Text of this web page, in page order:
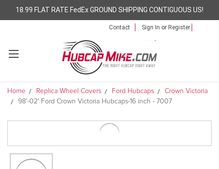
18.99 FLAT RATE FedEx GROUND SHIPPING CONTIGUOUS US!
Contact Sign In or Register
Home Replica Wheel Covers Ford Hubcaps
Crown Victoria
98'-02' Ford Crown Victoria Hubcaps-16 inch - 7007